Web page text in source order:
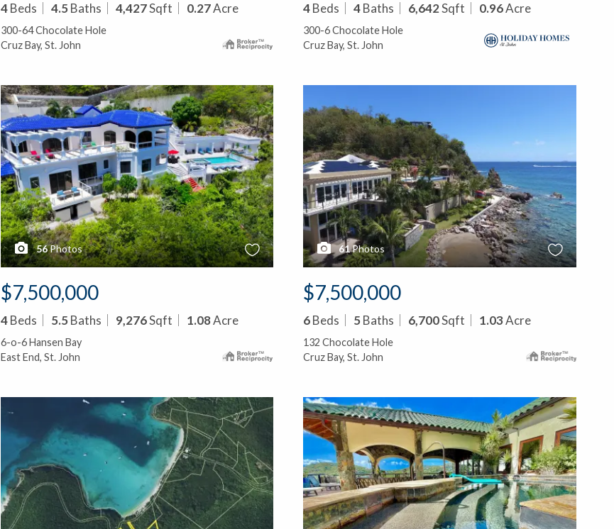
4Beds 4.5Baths 4,427Sqft 0.27Acre
300-64 Chocolate Hole
Cruz Bay, St. John
4Beds 4Baths 6,642Sqft 0.96Acre
300-6 Chocolate Hole
Cruz Bay, St. John
56Photos
$7,500,000
4Beds 5.5Baths 9,276Sqft 1.08Acre
6-o-6 Hansen Bay
East End, St. John
61Photos
$7,500,000
6Beds 5Baths 6,700Sqft 1.03Acre
132 Chocolate Hole
Cruz Bay, St. John